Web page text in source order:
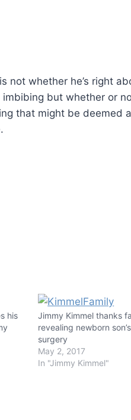
not whether he’s right
but whether or
that might be deemed
his
Jimmy Kimmel thanks
revealing newborn
surgery
May 2, 2017
In "Jimmy Kimmel"